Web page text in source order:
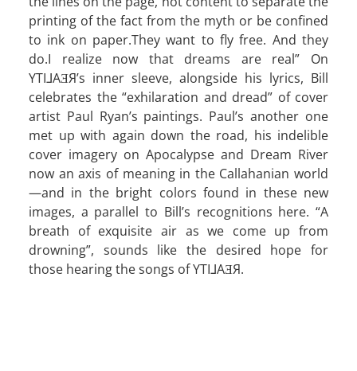
printing of the fact from the myth or be confined
to ink on paper.They want to fly free. And they
do.I realize now that dreams are real” On
YTI⅃AƎЯ’s inner sleeve, alongside his lyrics, Bill
celebrates the “exhilaration and dread” of cover
artist Paul Ryan’s paintings. Paul’s another one
met up with again down the road, his indelible
cover imagery on Apocalypse and Dream River
now an axis of meaning in the Callahanian world
—and in the bright colors found in these new
images, a parallel to Bill’s recognitions here. “A
breath of exquisite air as we come up from
drowning”, sounds like the desired hope for
those hearing the songs of YTI⅃AƎЯ.